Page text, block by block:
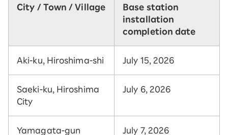
City / Town / Village
Base station
installation
completion date
Aki-ku, Hiroshima-shi July 15, 2026
Saeki-ku, Hiroshima
City
July 6, 2026
Yamagata-gun
July 7, 2026